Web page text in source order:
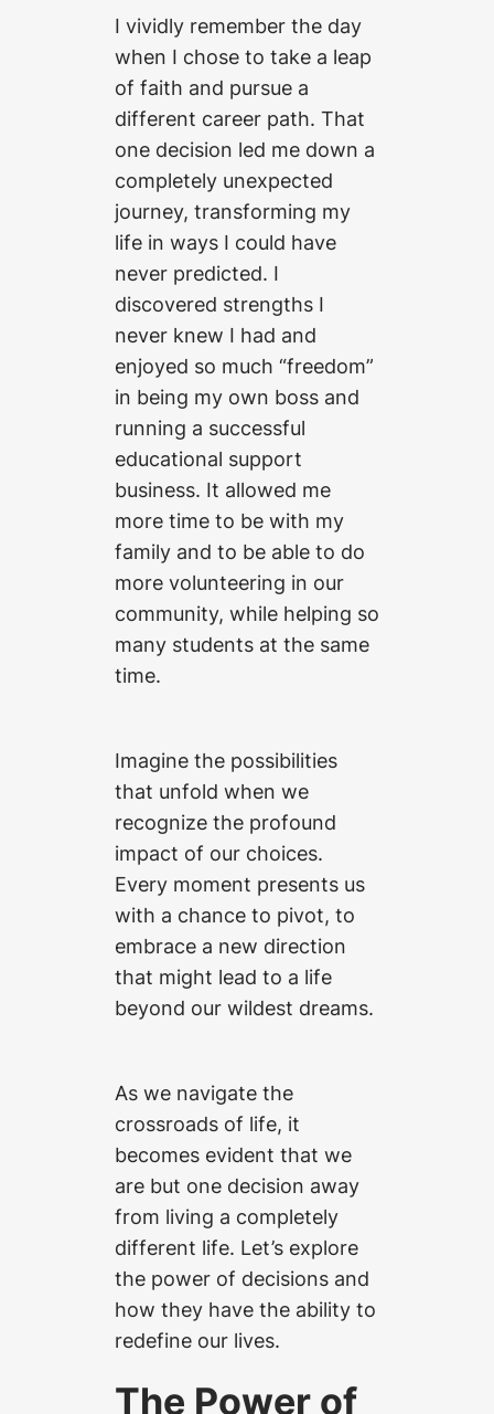
I vividly remember the day
when I chose to take a leap
of faith and pursue a
different career path. That
one decision led me down a
completely unexpected
journey, transforming my
life in ways I could have
never predicted. I
discovered strengths I
never knew I had and
enjoyed so much “freedom”
in being my own boss and
running a successful
educational support
business. It allowed me
more time to be with my
family and to be able to do
more volunteering in our
community, while helping so
many students at the same
time.
Imagine the possibilities
that unfold when we
recognize the profound
impact of our choices.
Every moment presents us
with a chance to pivot, to
embrace a new direction
that might lead to a life
beyond our wildest dreams.
As we navigate the
crossroads of life, it
becomes evident that we
are but one decision away
from living a completely
different life. Let’s explore
the power of decisions and
how they have the ability to
redefine our lives.
The Power of